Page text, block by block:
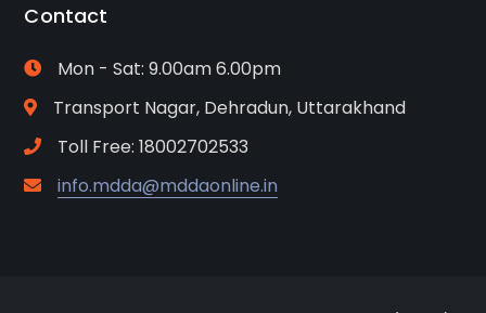
Contact
Mon - Sat: 9.00am 6.00pm
Transport Nagar, Dehradun, Uttarakhand
Toll Free: 18002702533
info.mdda@mddaonline.in